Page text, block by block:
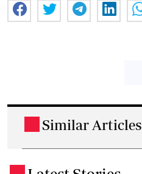
Similar Articles